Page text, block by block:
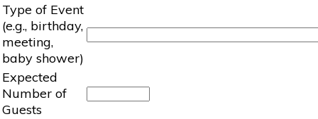
Type of Event
(e.g., birthday,
meeting,
baby shower)
Expected
Number of
Guests